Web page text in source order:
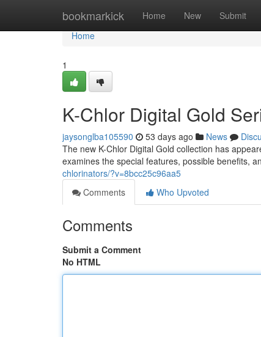
bookmarkick Home New Submit
Home
Home
1
K-Chlor Digital Gold
jaysonglba105590 53 days ago News
The new K-Chlor Digital Gold collection has
examines the special features, possible benefits,
chlorinators/?v=8bcc25c96aa5
Comments
Who Upvoted
Comments
Submit a Comment
No HTML